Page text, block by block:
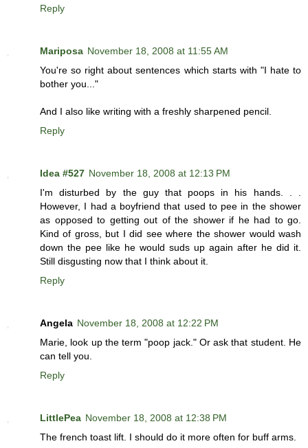
Reply
Mariposa November 18, 2008 at 11:55 AM
You're so right about sentences which starts with "I hate to
bother you..."
And I also like writing with a freshly sharpened pencil.
Reply
Idea #527 November 18, 2008 at 12:13 PM
I'm disturbed by the guy that poops in his hands. . .
However, I had a boyfriend that used to pee in the shower
as opposed to getting out of the shower if he had to go.
Kind of gross, but I did see where the shower would wash
down the pee like he would suds up again after he did it.
Still disgusting now that I think about it.
Reply
Angela November 18, 2008 at 12:22 PM
Marie, look up the term "poop jack." Or ask that student. He
can tell you.
Reply
LittlePea November 18, 2008 at 12:38 PM
The french toast lift. I should do it more often for buff arms.